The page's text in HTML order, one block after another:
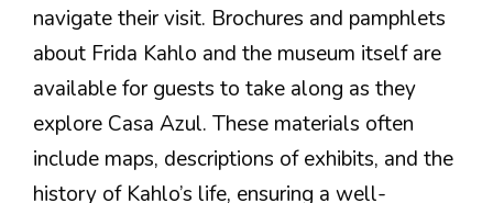
navigate their visit. Brochures and pamphlets
about Frida Kahlo and the museum itself are
available for guests to take along as they
explore Casa Azul. These materials often
include maps, descriptions of exhibits, and the
history of Kahlo’s life, ensuring a well-